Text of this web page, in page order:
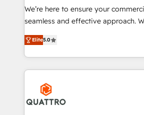
as well as agency services that
success. Now, more than ever you need to connect
customer service. It's time to
to create great customer
happen.
We’re here to ensure your
seamless and effective approach.
team that has 10+ years of
we have a deep understanding of
Services and E-commerce together
streamline and enhance your
Service efforts, providing insights in
commercial operations. We're good
automating and optimizing your
Elite5.0